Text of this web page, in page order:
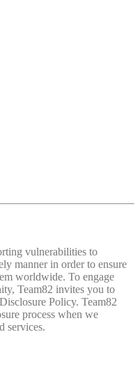
vulnerabilities to
manner in order to ensure
worldwide. To engage
Team82 invites you to
Policy. Team82
process when we
services.